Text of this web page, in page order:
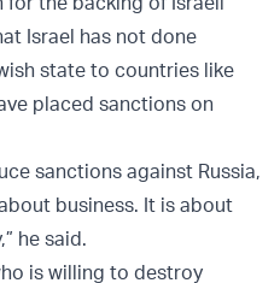
Israel has not done
state to countries like
placed sanctions on
sanctions against Russia,
business. It is about
he said.
is willing to destroy